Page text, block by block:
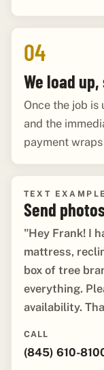
04
We load
Once the job
and the
payment
TEXT EXAMPLE
Send
"Hey Frank! I
mattress,
box of tree
everything.
availability.
CALL
(845) 610-